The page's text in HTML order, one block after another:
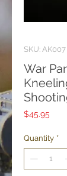
SKU: AK007
War
$45.95
Quantity *